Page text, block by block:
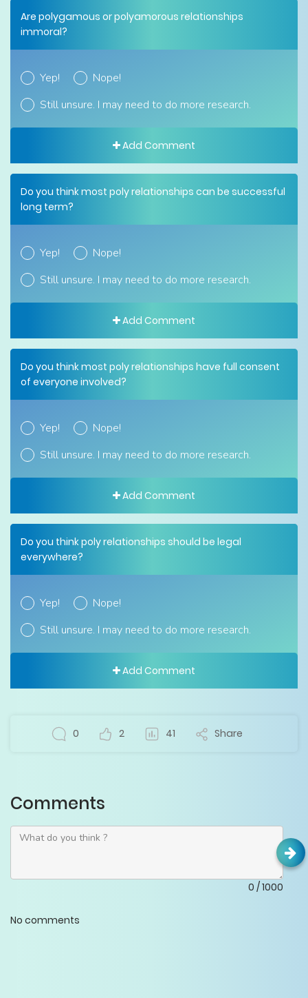
Are polygamous or polyamorous relationships
immoral?
Yep!
Nope!
Still unsure. I may need to do more research.
Add Comment
Do you think most poly relationships can be successful
long term?
Yep!
Nope!
Still unsure. I may need to do more research.
Add Comment
Do you think most poly relationships have full consent
of everyone involved?
Yep!
Nope!
Still unsure. I may need to do more research.
Add Comment
Do you think poly relationships should be legal
everywhere?
Yep!
Nope!
Still unsure. I may need to do more research.
Add Comment
0 2 41 Share
Comments
0 /1000
No comments